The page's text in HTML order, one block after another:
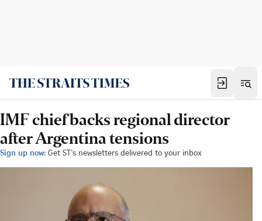
IMF chief backs regional director
after Argentina tensions
Sign up now: Get ST's newsletters delivered to your inbox